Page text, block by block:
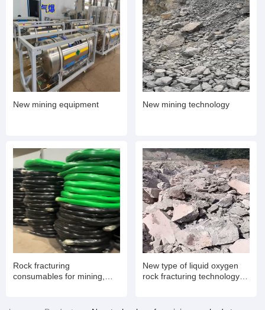
New mining equipment New mining technology
Rock fracturing
consumables for mining,
New type of liquid oxygen
rock fracturing technology